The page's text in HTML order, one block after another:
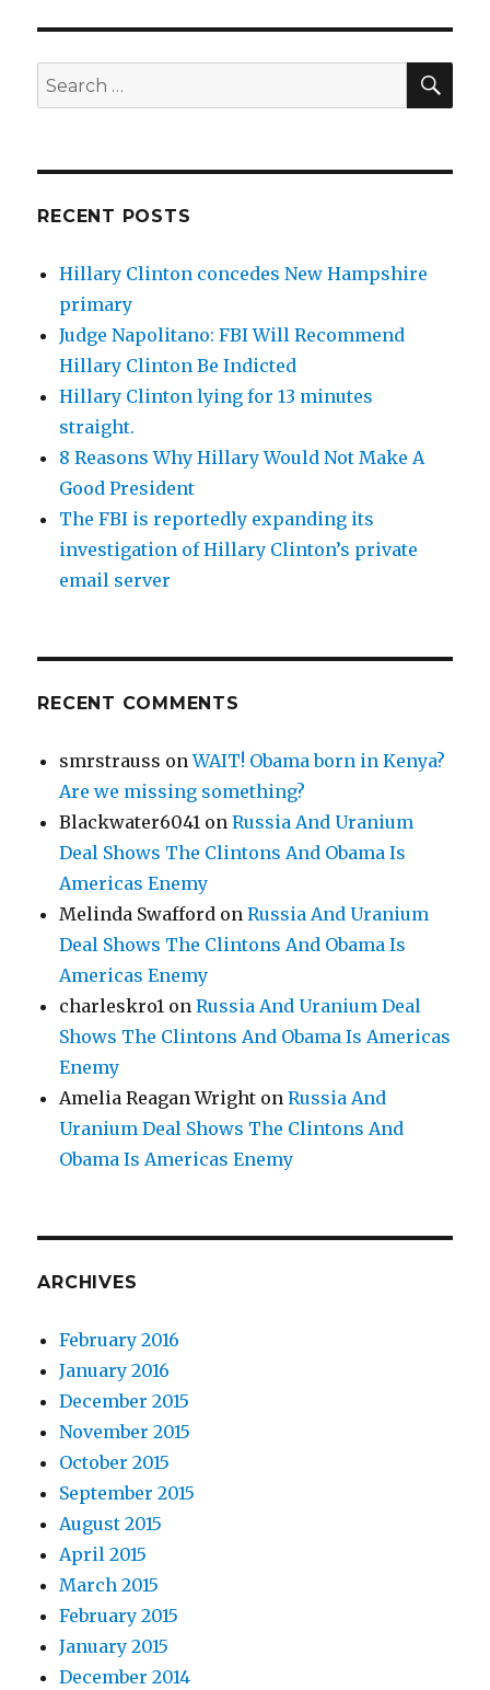
Search
for:
RECENT POSTS
Hillary Clinton concedes New Hampshire
primary
Judge Napolitano: FBI Will Recommend
Hillary Clinton Be Indicted
Hillary Clinton lying for 13 minutes
straight.
8 Reasons Why Hillary Would Not Make A
Good President
The FBI is reportedly expanding its
investigation of Hillary Clinton’s private
email server
RECENT COMMENTS
smrstrauss onWAIT! Obama born in Kenya?
Are we missing something?
Blackwater6041 onRussia And Uranium
Deal Shows The Clintons And Obama Is
Americas Enemy
Melinda Swafford onRussia And Uranium
Deal Shows The Clintons And Obama Is
Americas Enemy
charleskro1 onRussia And Uranium Deal
Shows The Clintons And Obama Is Americas
Enemy
Amelia Reagan Wright onRussia And
Uranium Deal Shows The Clintons And
Obama Is Americas Enemy
ARCHIVES
February 2016
January 2016
December 2015
November 2015
October 2015
September 2015
August 2015
April 2015
March 2015
February 2015
January 2015
December 2014